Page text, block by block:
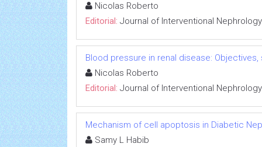
Nicolas Roberto
Editorial: Journal of Interventional Nephrology
Blood pressure in renal disease:
Nicolas Roberto
Editorial: Journal of Interventional Nephrology
Mechanism of cell apoptosis in Diabetic
Samy L Habib